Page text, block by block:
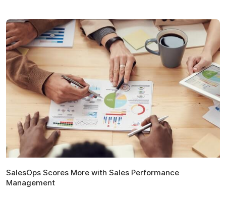
SalesOps Scores More with Sales Performance
Management